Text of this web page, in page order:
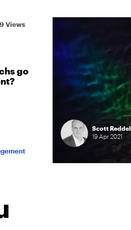
go
Views
Scott Reddel
19Apr2021